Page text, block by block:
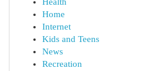
Home
Internet
Kids and Teens
News
Recreation